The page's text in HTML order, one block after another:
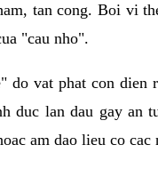
tan cong. Boi vi
"cau nho".
do vat phat con dien
duc lan dau gay an
am dao lieu co